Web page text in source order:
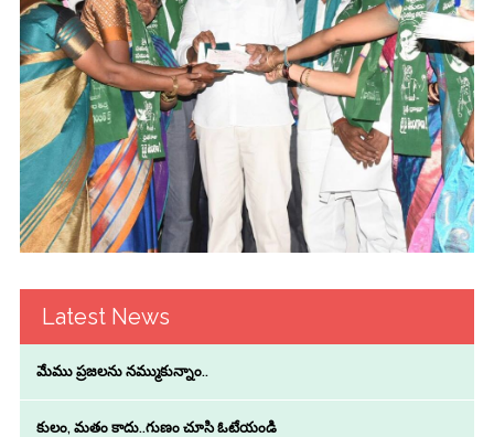
Latest News
మేము ప్రజలను నమ్ముకున్నాం..
కులం, మతం కాదు..గుణం చూసి ఓటేయండి